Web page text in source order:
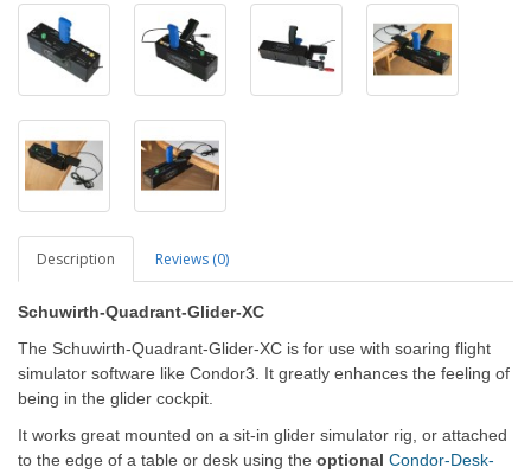
Description Reviews (0)
Schuwirth-Quadrant-Glider-XC
The Schuwirth-Quadrant-Glider-XC is for use with soaring flight
simulator software like Condor3. It greatly enhances the feeling of
being in the glider cockpit.
It works great mounted on a sit-in glider simulator rig, or attached
to the edge of a table or desk using the optional Condor-Desk-